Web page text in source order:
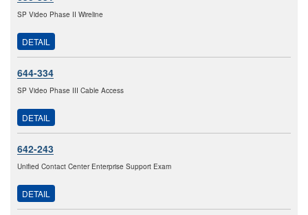
SP Video Phase II Wireline
DETAIL
644-334
SP Video Phase III Cable Access
DETAIL
642-243
Unified Contact Center Enterprise Support Exam
DETAIL